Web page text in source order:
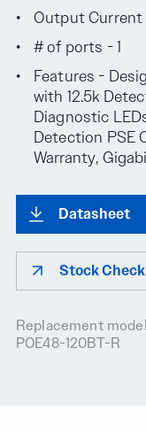
Output Current
# of ports - 1
Features -
with 12.5k
Diagnostic
Detection PSE
Warranty,
Datasheet
Stock Check
Replacement
POE48-120BT-R